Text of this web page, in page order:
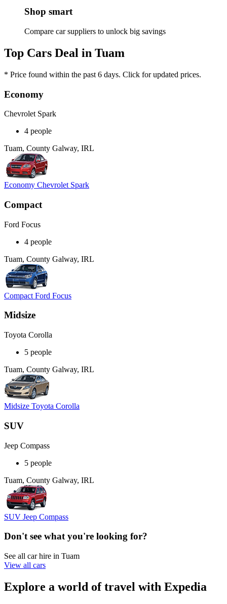
Shop smart
Compare car suppliers to unlock big savings
Top Cars Deal in Tuam
* Price found within the past 6 days. Click for updated prices.
Economy
Chevrolet Spark
4 people
Tuam, County Galway, IRL
Economy Chevrolet Spark
Compact
Ford Focus
4 people
Tuam, County Galway, IRL
Compact Ford Focus
Midsize
Toyota Corolla
5 people
Tuam, County Galway, IRL
Midsize Toyota Corolla
SUV
Jeep Compass
5 people
Tuam, County Galway, IRL
SUV Jeep Compass
Don't see what you're looking for?
See all car hire in Tuam
View all cars
Explore a world of travel with Expedia